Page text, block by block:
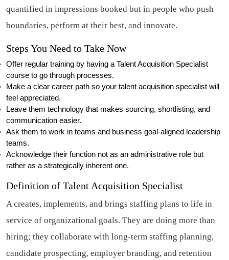
quantified in impressions booked but in people who push
boundaries, perform at their best, and innovate.
Steps You Need to Take Now
Offer regular training by having a Talent Acquisition Specialist
course to go through processes.
Make a clear career path so your talent acquisition specialist will
feel appreciated.
Leave them technology that makes sourcing, shortlisting, and
communication easier.
Ask them to work in teams and business goal-aligned leadership
teams.
Acknowledge their function not as an administrative role but
rather as a strategically inherent one.
Definition of Talent Acquisition Specialist
A creates, implements, and brings staffing plans to life in
service of organizational goals. They are doing more than
hiring; they collaborate with long-term staffing planning,
candidate prospecting, employer branding, and retention